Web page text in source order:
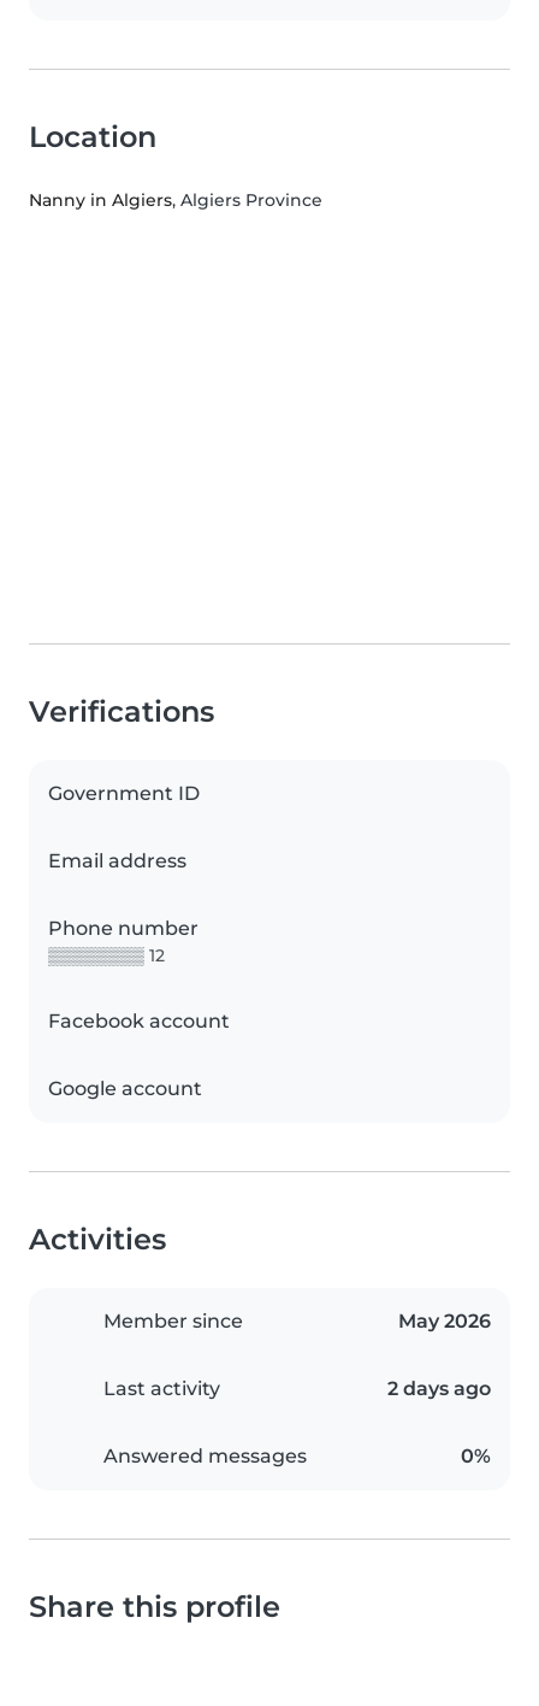
Location
Nanny in Algiers, Algiers Province
Verifications
Government ID
Email address
Phone number
▒▒▒▒▒▒▒▒ 12
Facebook account
Google account
Activities
Member since May 2026
Last activity 2 days ago
Answered messages 0%
Share this profile